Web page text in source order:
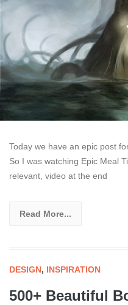
Today we have an epic post
So I was watching Epic Meal
relevant, video at the end
Read More...
DESIGN, INSPIRATION
500+ Beautiful